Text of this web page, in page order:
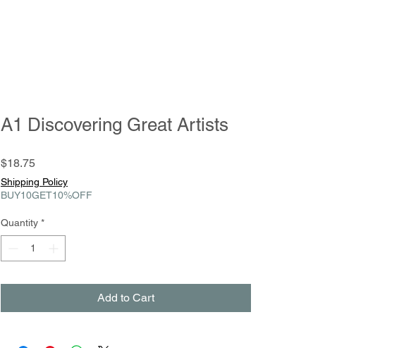
A1 Discovering Great Artists
$18.75Price
Shipping Policy
BUY10GET10%OFF
Quantity *
Add to Cart